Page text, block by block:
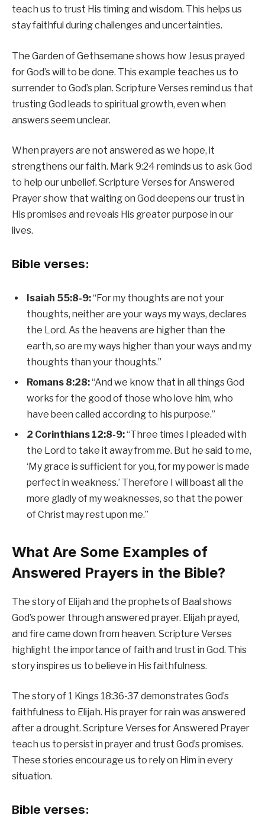
teach us to trust His timing and wisdom. This helps us
stay faithful during challenges and uncertainties.
The Garden of Gethsemane shows how Jesus prayed
for God’s will to be done. This example teaches us to
surrender to God’s plan. Scripture Verses remind us that
trusting God leads to spiritual growth, even when
answers seem unclear.
When prayers are not answered as we hope, it
strengthens our faith. Mark 9:24 reminds us to ask God
to help our unbelief. Scripture Verses for Answered
Prayer show that waiting on God deepens our trust in
His promises and reveals His greater purpose in our
lives.
Bible verses:
Isaiah 55:8-9:“For my thoughts are not your
thoughts, neither are your ways my ways, declares
the Lord. As the heavens are higher than the
earth, so are my ways higher than your ways and my
thoughts than your thoughts.”
Romans 8:28:“And we know that in all things God
works for the good of those who love him, who
have been called according to his purpose.”
2 Corinthians 12:8-9:“Three times I pleaded with
the Lord to take it away from me. But he said to me,
‘My grace is sufficient for you, for my power is made
perfect in weakness.’ Therefore I will boast all the
more gladly of my weaknesses, so that the power
of Christ may rest upon me.”
What Are Some Examples of
Answered Prayers in the Bible?
The story of Elijah and the prophets of Baal shows
God’s power through answered prayer. Elijah prayed,
and fire came down from heaven. Scripture Verses
highlight the importance of faith and trust in God. This
story inspires us to believe in His faithfulness.
The story of 1 Kings 18:36-37 demonstrates God’s
faithfulness to Elijah. His prayer for rain was answered
after a drought. Scripture Verses for Answered Prayer
teach us to persist in prayer and trust God’s promises.
These stories encourage us to rely on Him in every
situation.
Bible verses: